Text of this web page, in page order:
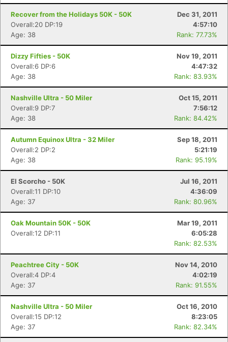
Recover from the Holidays 50K - 50K
Dec 31, 2011
Overall:20 DP:19
4:57:10
Age: 38
Rank: 77.73%
Dizzy Fifties - 50K
Nov 19, 2011
Overall:6 DP:6
4:47:32
Age: 38
Rank: 83.93%
Nashville Ultra - 50 Miler
Oct 15, 2011
Overall:9 DP:7
7:56:12
Age: 38
Rank: 84.42%
Autumn Equinox Ultra - 32 Miler
Sep 18, 2011
Overall:2 DP:2
5:21:19
Age: 38
Rank: 95.19%
El Scorcho - 50K
Jul 16, 2011
Overall:11 DP:10
4:36:09
Age: 37
Rank: 80.96%
Oak Mountain 50K - 50K
Mar 19, 2011
Overall:12 DP:11
6:05:28
Rank: 82.53%
Peachtree City - 50K
Nov 14, 2010
Overall:4 DP:4
4:02:19
Age: 37
Rank: 91.55%
Nashville Ultra - 50 Miler
Oct 16, 2010
Overall:15 DP:12
8:23:05
Age: 37
Rank: 82.34%